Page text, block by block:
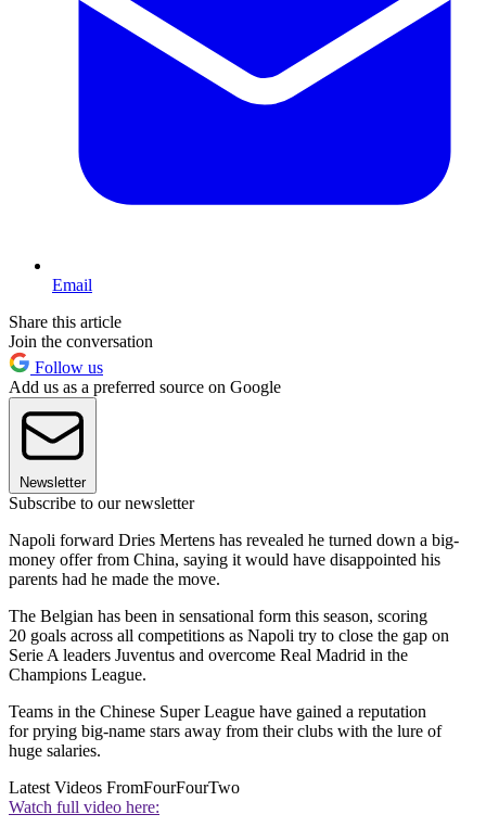
Email
Share this article
Join the conversation
Follow us
Add us as a preferred source on Google
Newsletter
Subscribe to our newsletter
Napoli forward Dries Mertens has revealed he turned down a big-
money offer from China, saying it would have disappointed his
parents had he made the move.
The Belgian has been in sensational form this season, scoring
20 goals across all competitions as Napoli try to close the gap on
Serie A leaders Juventus and overcome Real Madrid in the
Champions League.
Teams in the Chinese Super League have gained a reputation
for prying big-name stars away from their clubs with the lure of
huge salaries.
Latest Videos FromFourFourTwo
Watch full video here: